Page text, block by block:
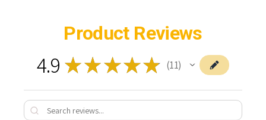
Product Reviews
4.9 ★ ★★★★ 11
11